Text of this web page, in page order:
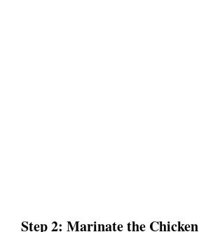
Step 2: Marinate the Chicken